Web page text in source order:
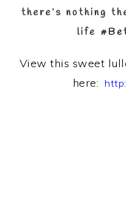
there’s nothing
life
View this sweet
here: